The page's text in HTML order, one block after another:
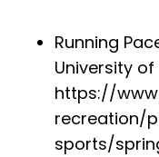
Running
University
https://
recreation/
sports/